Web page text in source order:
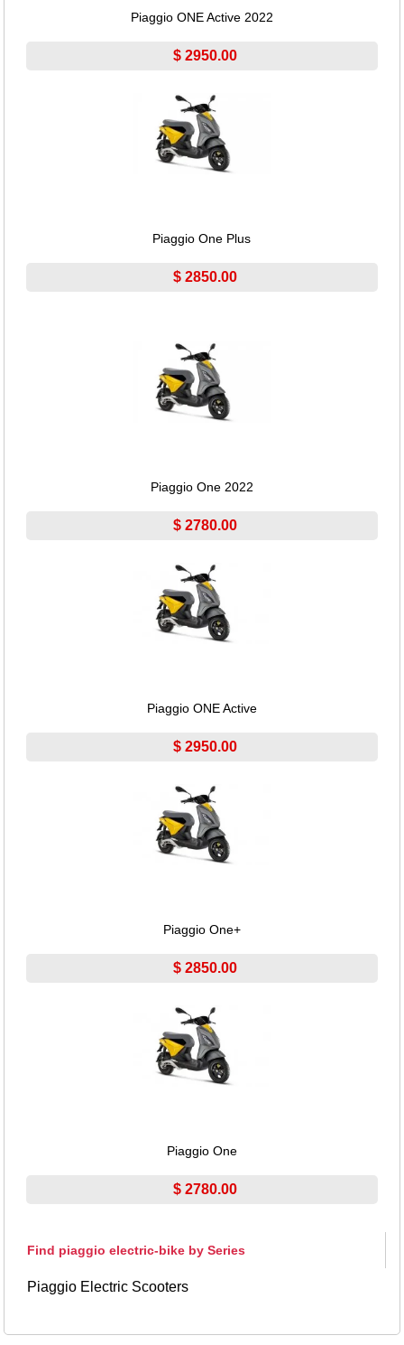
Piaggio ONE Active 2022
$ 2950.00
Piaggio One Plus
$ 2850.00
Piaggio One 2022
$ 2780.00
Piaggio ONE Active
$ 2950.00
Piaggio One+
$ 2850.00
Piaggio One
$ 2780.00
Find piaggio electric-bike by Series
Piaggio Electric Scooters